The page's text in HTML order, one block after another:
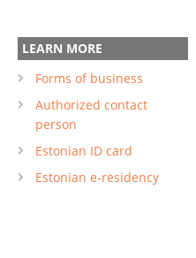
LEARN MORE
Forms of business
Authorized contact
person
Estonian ID card
Estonian e-residency